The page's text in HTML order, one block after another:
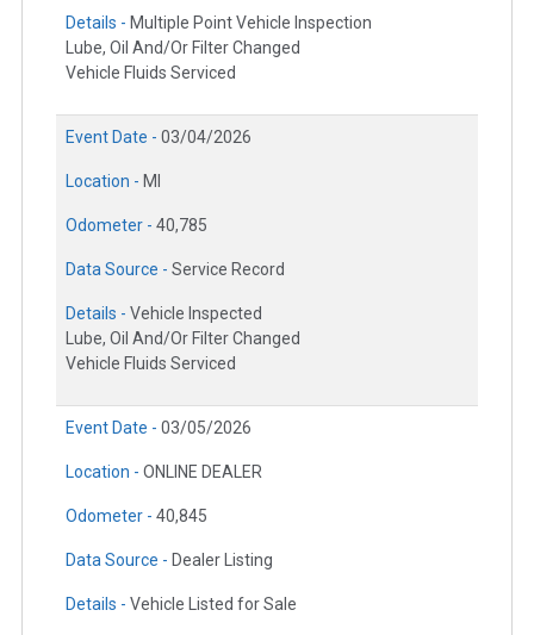
Details - Multiple Point Vehicle Inspection
Lube, Oil And/Or Filter Changed
Vehicle Fluids Serviced
Event Date - 03/04/2026
Location - MI
Odometer - 40,785
Data Source - Service Record
Details - Vehicle Inspected
Lube, Oil And/Or Filter Changed
Vehicle Fluids Serviced
Event Date - 03/05/2026
Location - ONLINE DEALER
Odometer - 40,845
Data Source - Dealer Listing
Details - Vehicle Listed for Sale